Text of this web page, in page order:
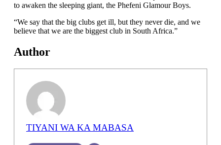
to awaken the sleeping giant, the Phefeni Glamour Boys.
“We say that the big clubs get ill, but they never die, and we
believe that we are the biggest club in South Africa.”
Author
TIYANI WA KA MABASA